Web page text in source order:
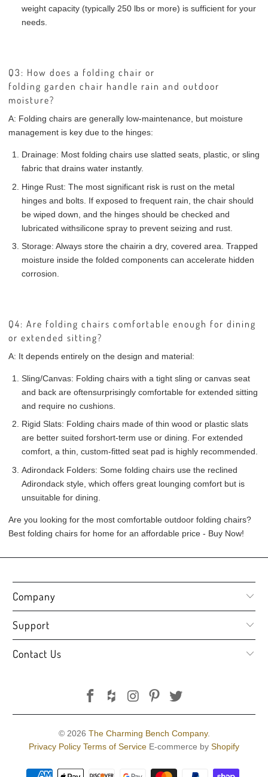
weight capacity (typically 250 lbs or more) is sufficient for your
needs.
Q3: How does a folding chair or
folding garden chair handle rain and outdoor
moisture?
A: Folding chairs are generally low-maintenance, but moisture
management is key due to the hinges:
Drainage: Most folding chairs use slatted seats, plastic, or sling
fabric that drains water instantly.
Hinge Rust: The most significant risk is rust on the metal
hinges and bolts. If exposed to frequent rain, the chair should
be wiped down, and the hinges should be checked and
lubricated withsilicone sprayto prevent seizing and rust.
Storage: Always store the chairin a dry, covered area . Trapped
moisture inside the folded components can accelerate hidden
corrosion.
Q4: Are folding chairs comfortable enough for dining
or extended sitting?
A: It depends entirely on the design and material:
Sling/Canvas: Folding chairs with a tight sling or canvas seat
and back are oftensurprisingly comfortablefor extended sitting
and require no cushions.
Rigid Slats: Folding chairs made of thin wood or plastic slats
are better suited forshort-term use or dining. For extended
comfort, a thin, custom-fitted seat pad is highly recommended.
Adirondack Folders: Some folding chairs use the reclined
Adirondack style, which offers great lounging comfort but is
unsuitable for dining.
Are you looking for the most comfortable outdoor folding chairs?
Best folding chairs for home for an affordable price - Buy Now!
Company
Support
Contact Us
© 2026 The Charming Bench Company.
Privacy Policy Terms of Service E-commerce by Shopify